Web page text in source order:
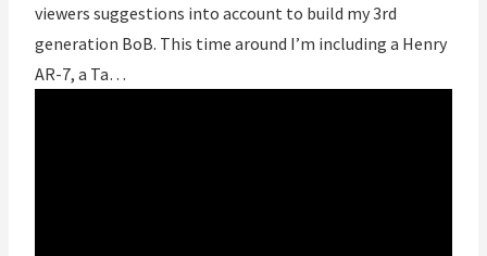
viewers suggestions into account to build my 3rd
generation BoB. This time around I’m including a Henry
AR-7, a Ta…